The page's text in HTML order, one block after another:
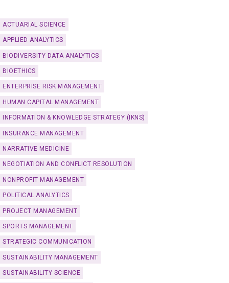
ACTUARIAL SCIENCE
APPLIED ANALYTICS
BIODIVERSITY DATA ANALYTICS
BIOETHICS
ENTERPRISE RISK MANAGEMENT
HUMAN CAPITAL MANAGEMENT
INFORMATION & KNOWLEDGE STRATEGY (IKNS)
INSURANCE MANAGEMENT
NARRATIVE MEDICINE
NEGOTIATION AND CONFLICT RESOLUTION
NONPROFIT MANAGEMENT
POLITICAL ANALYTICS
PROJECT MANAGEMENT
SPORTS MANAGEMENT
STRATEGIC COMMUNICATION
SUSTAINABILITY MANAGEMENT
SUSTAINABILITY SCIENCE